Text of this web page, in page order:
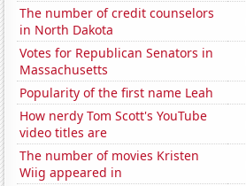
The number of credit counselors
in North Dakota
Votes for Republican Senators in
Massachusetts
Popularity of the first name Leah
How nerdy Tom Scott's YouTube
video titles are
The number of movies Kristen
Wiig appeared in